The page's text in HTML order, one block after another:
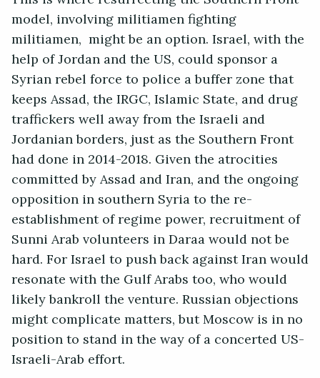
model, involving militiamen fighting
militiamen, might be an option. Israel, with the
help of Jordan and the US, could sponsor a
Syrian rebel force to police a buffer zone that
keeps Assad, the IRGC, Islamic State, and drug
traffickers well away from the Israeli and
Jordanian borders, just as the Southern Front
had done in 2014-2018. Given the atrocities
committed by Assad and Iran, and the ongoing
opposition in southern Syria to the re-
establishment of regime power, recruitment of
Sunni Arab volunteers in Daraa would not be
hard. For Israel to push back against Iran would
resonate with the Gulf Arabs too, who would
likely bankroll the venture. Russian objections
might complicate matters, but Moscow is in no
position to stand in the way of a concerted US-
Israeli-Arab effort.